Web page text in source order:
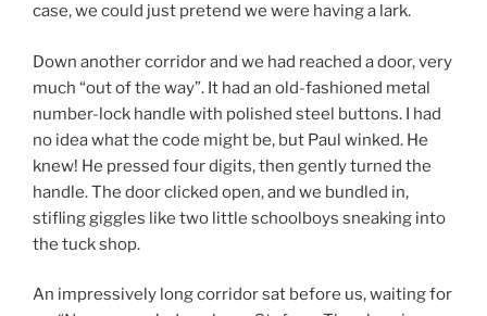
case, we could just pretend we were having a lark.
Down another corridor and we had reached a door, very
much “out of the way”. It had an old-fashioned metal
number-lock handle with polished steel buttons. I had
no idea what the code might be, but Paul winked. He
knew! He pressed four digits, then gently turned the
handle. The door clicked open, and we bundled in,
stifling giggles like two little schoolboys sneaking into
the tuck shop.
An impressively long corridor sat before us, waiting for